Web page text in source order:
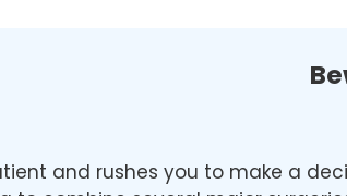
and rushes you to make a